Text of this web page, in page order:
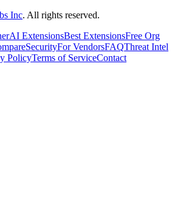
Inc. All rights reserved.
AI ExtensionsBest ExtensionsFree Org
SecurityFor VendorsFAQThreat Intel
PolicyTerms of ServiceContact